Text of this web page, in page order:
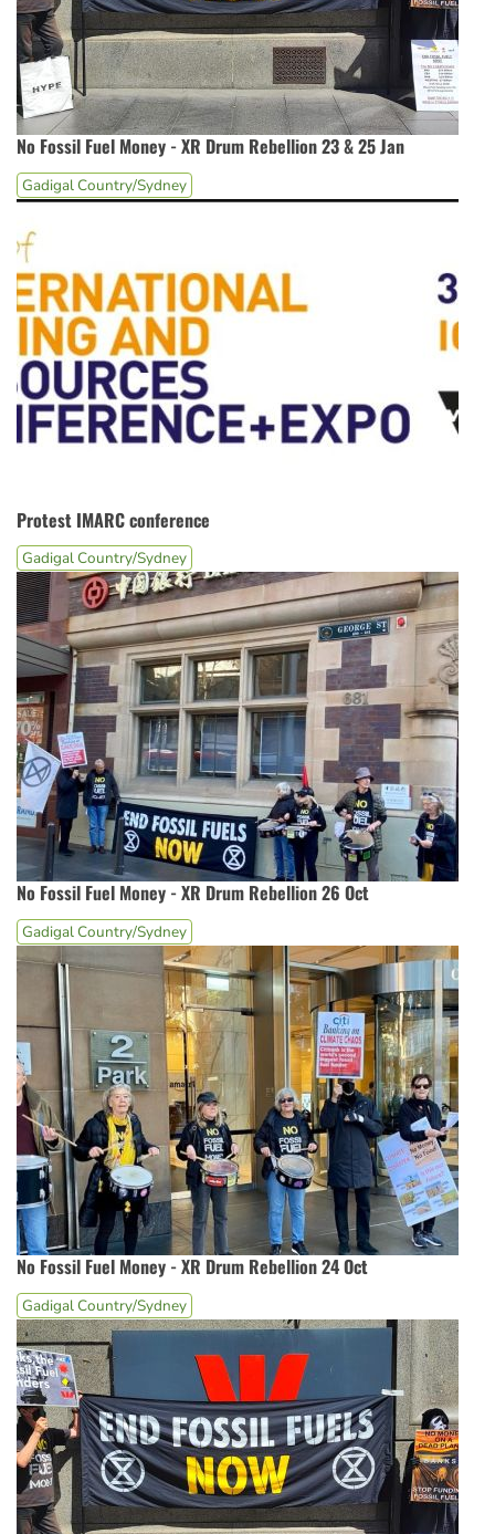
No Fossil Fuel Money - XR Drum Rebellion 23 & 25 Jan
Gadigal Country/Sydney
Protest IMARC conference
Gadigal Country/Sydney
No Fossil Fuel Money - XR Drum Rebellion 26 Oct
Gadigal Country/Sydney
No Fossil Fuel Money - XR Drum Rebellion 24 Oct
Gadigal Country/Sydney